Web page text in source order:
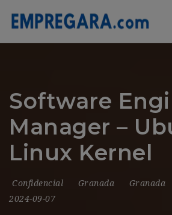
Software
Manager –
Linux Kernel
Confidencial Granada Granada
2024-09-07